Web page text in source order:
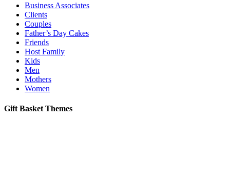
Business Associates
Clients
Couples
Father’s Day Cakes
Friends
Host Family
Kids
Men
Mothers
Women
Gift Basket Themes